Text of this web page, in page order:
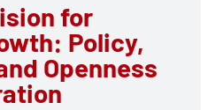
for
Policy,
Openness